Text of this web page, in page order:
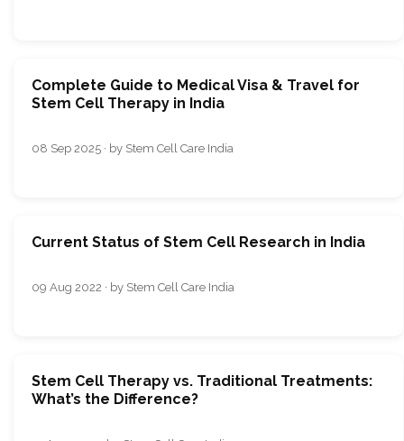
Complete Guide to Medical Visa & Travel for
Stem Cell Therapy in India
08 Sep 2025 · by Stem Cell Care India
Current Status of Stem Cell Research in India
09 Aug 2022 · by Stem Cell Care India
Stem Cell Therapy vs. Traditional Treatments:
What’s the Difference?